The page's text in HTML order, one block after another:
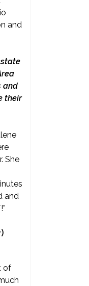
and
and
their
She
and
of